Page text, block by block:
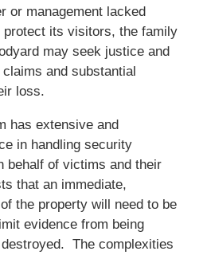
or management lacked
protect its visitors, the family
may seek justice and
and substantial
loss.
has extensive and
in handling security
behalf of victims and their
that an immediate,
the property will need to be
evidence from being
The complexities